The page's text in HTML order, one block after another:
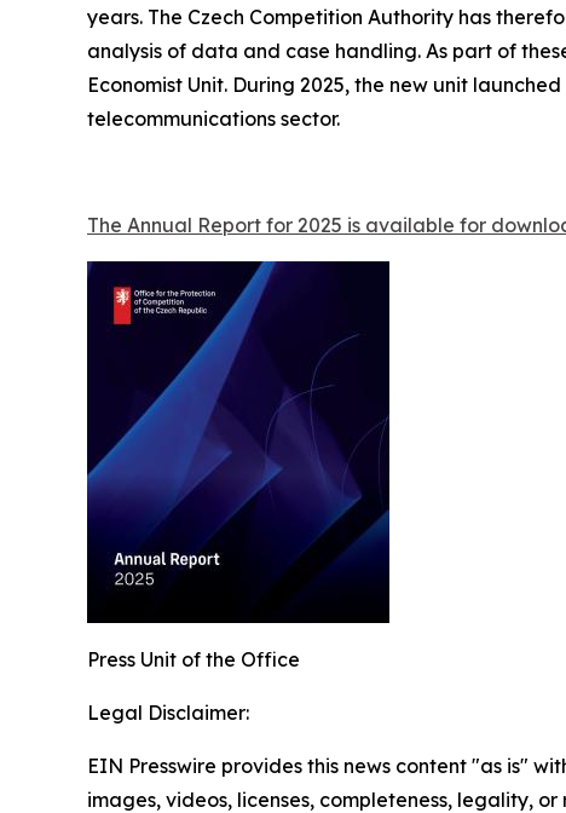
years. The Czech Competition Authority has
analysis of data and case handling. As part of
Economist Unit. During 2025, the new unit
telecommunications sector.
The Annual Report for 2025 is available for
Press Unit of the Office
Legal Disclaimer:
EIN Presswire provides this news content "as is"
images, videos, licenses, completeness, legality,